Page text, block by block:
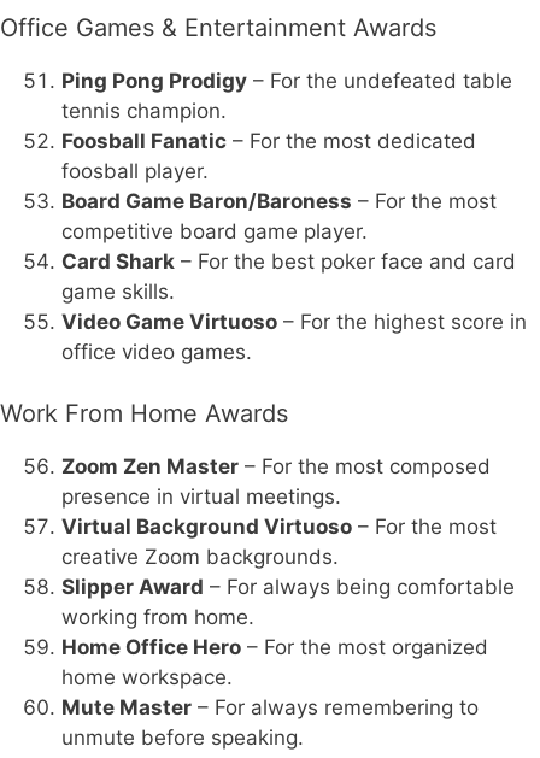
Office Games & Entertainment Awards
Ping Pong Prodigy – For the undefeated table
tennis champion.
Foosball Fanatic – For the most dedicated
foosball player.
Board Game Baron/Baroness – For the most
competitive board game player.
Card Shark – For the best poker face and card
game skills.
Video Game Virtuoso – For the highest score in
office video games.
Work From Home Awards
Zoom Zen Master – For the most composed
presence in virtual meetings.
Virtual Background Virtuoso – For the most
creative Zoom backgrounds.
Slipper Award – For always being comfortable
working from home.
Home Office Hero – For the most organized
home workspace.
Mute Master – For always remembering to
unmute before speaking.